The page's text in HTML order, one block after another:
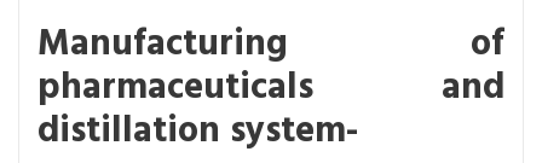
Manufacturing of
pharmaceuticals and
distillation system-